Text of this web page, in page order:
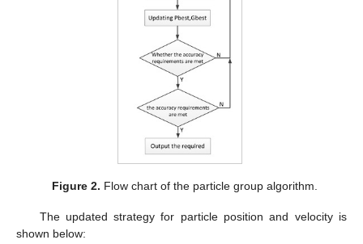
Figure 2. Flow chart of the particle group algorithm.
The updated strategy for particle position and velocity is
shown below: